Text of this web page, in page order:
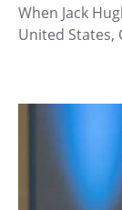
When Jack
United States,